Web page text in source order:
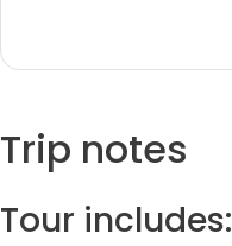
Trip notes
Tour includes: